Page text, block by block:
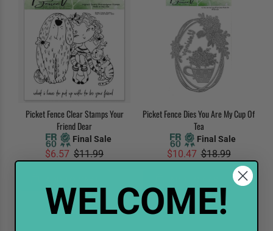
Picket Fence Clear Stamps Your
Friend Dear
Final Sale
$6.57 $11.99
Picket Fence Dies You Are My Cup Of
Tea
Final Sale
$10.47 $18.99
WELCOME!